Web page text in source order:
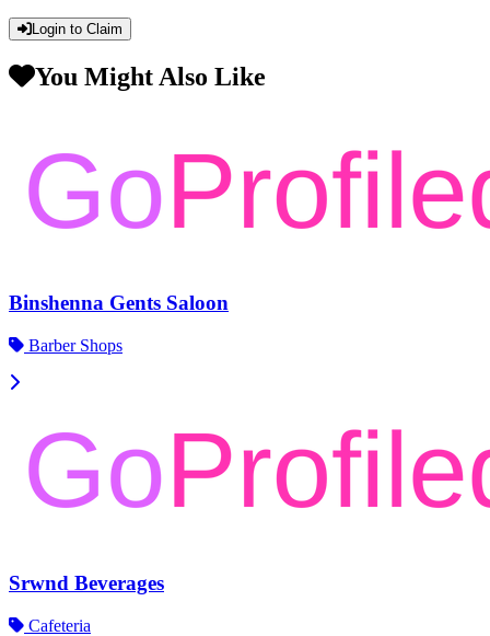
Login to Claim
You Might Also Like
Binshenna Gents Saloon
Barber Shops
Srwnd Beverages
Cafeteria